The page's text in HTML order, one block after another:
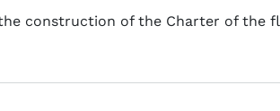
construction of the Charter of the